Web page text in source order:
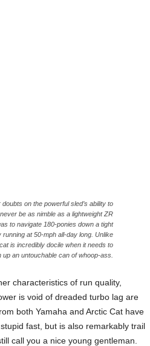
on the powerful sled’s ability to
be as nimble as a lightweight ZR
to navigate 180-ponies down a tight
at 50-mph all-day long. Unlike
is incredibly docile when it needs to
an untouchable can of whoop-ass.
characteristics of run quality,
is void of dreaded turbo lag are
both Yamaha and Arctic Cat have
fast, but is also remarkably trail
call you a nice young gentleman.